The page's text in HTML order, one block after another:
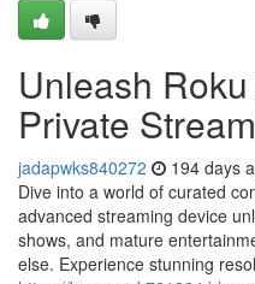
Unleash
Private
jadapwks840272 194 days
Dive into a world of curated
advanced streaming device
shows, and mature
else. Experience stunning